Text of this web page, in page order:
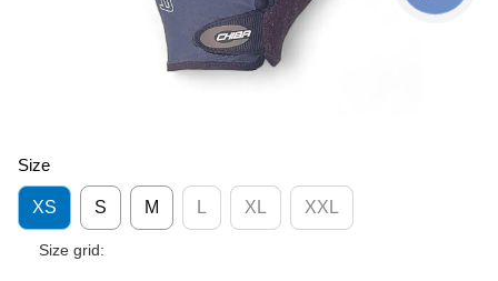
Size
XS S M L XL XXL
Size grid: